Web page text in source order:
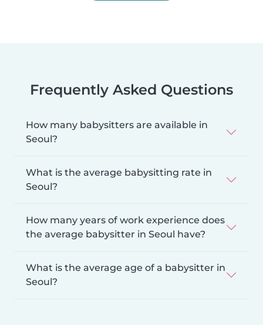
Frequently Asked Questions
How many babysitters are available in
Seoul?
What is the average babysitting rate in
Seoul?
How many years of work experience does
the average babysitter in Seoul have?
What is the average age of a babysitter in
Seoul?